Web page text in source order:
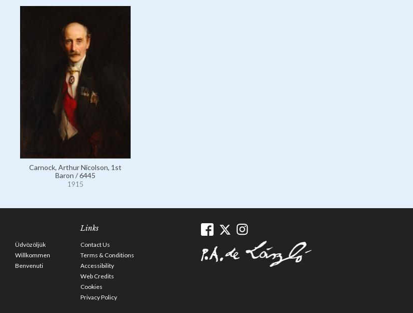
Carnock, Arthur Nicolson, 1st
Baron / 6445
1915
Üdvözöljük
Willkommen
Benvenuti
Links
Contact Us
Terms & Conditions
Accessibility
Web Credits
Cookies
Privacy Policy